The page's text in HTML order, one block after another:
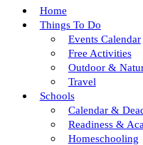
Home
Things To Do
Events Calendar
Free Activities
Outdoor &
Travel
Schools
Calendar &
Readiness &
Homeschooling